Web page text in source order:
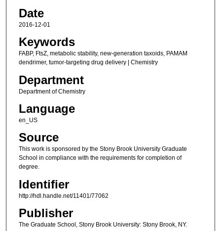
Date
2016-12-01
Keywords
FABP, FtsZ, metabolic stability, new-generation taxoids, PAMAM
dendrimer, tumor-targeting drug delivery | Chemistry
Department
Department of Chemistry
Language
en_US
Source
This work is sponsored by the Stony Brook University Graduate
School in compliance with the requirements for completion of
degree.
Identifier
http://hdl.handle.net/11401/77062
Publisher
The Graduate School, Stony Brook University: Stony Brook, NY.